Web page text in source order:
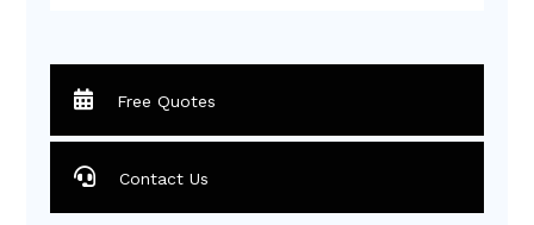
Free Quotes
Contact Us